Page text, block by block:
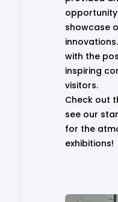
showcase
with the
inspiring
visitors.
Check out
see our
for the
exhibitions!